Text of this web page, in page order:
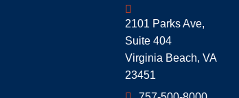
Geoff McDonald &
2101 Parks Ave,
Suite 404
Virginia Beach, VA
23451